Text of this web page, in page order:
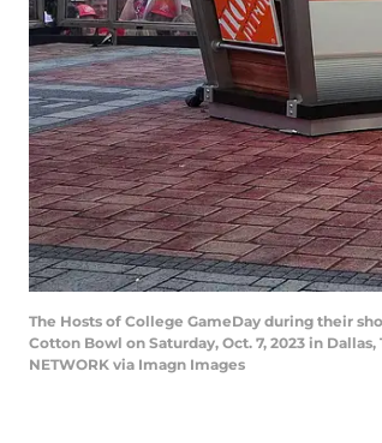
The Hosts of College GameDay during their
Cotton Bowl on Saturday, Oct. 7, 2023 in
NETWORK via Imagn Images